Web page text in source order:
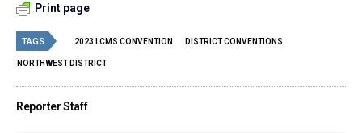
Print page
TAGS 2023 LCMS CONVENTION DISTRICT CONVENTIONS
NORTHWEST DISTRICT
Reporter Staff